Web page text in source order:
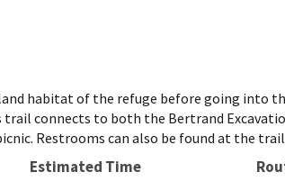
habitat of the refuge before going into
connects to both the Bertrand
Restrooms can also be found at the trail
Estimated Time